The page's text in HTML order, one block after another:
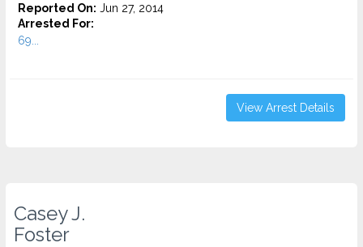
Reported On: Jun 27, 2014
Arrested For:
69...
View Arrest Details
Casey J.
Foster